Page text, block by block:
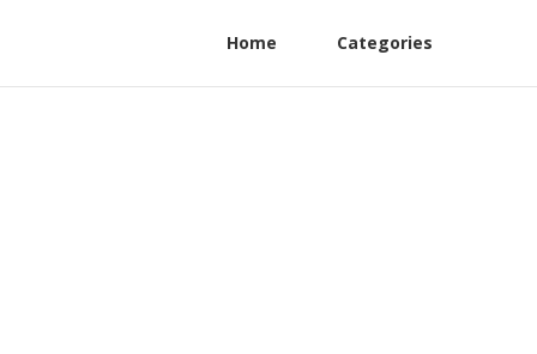
Home Categories